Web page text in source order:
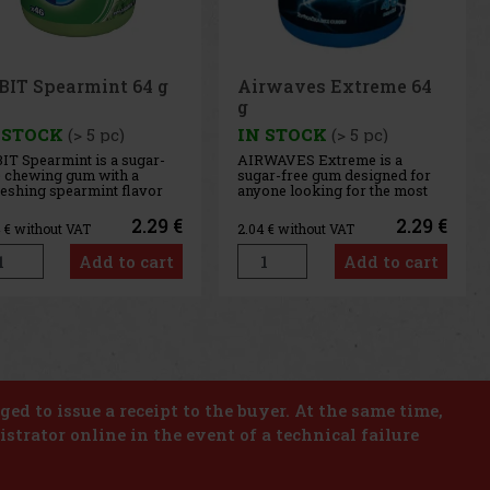
Extreme 64
(> 5 pc)
Extreme is a
free gum designed for
looking for the most
menthol refreshment.
powerful combination of
menthol notes
an immediate
of freshness and
lasting fresh breath. The
€ without VAT 2.29 €
Add to cart
Airwaves Cassis 64 g
IN STOCK (> 5 pc)
AIRWAVES Cool Cassis is a
sugar-free gum that combines
the intense flavor of black
currant with a distinctive
menthol freshness. This
unique blend of fruity and
cooling notes provides long-
lasting refreshment and a
pleasant feeling of fresh
2.04€ without VAT 2.29 €
Add to cart
to issue a receipt to the buyer. At the same time,
online in the event of a technical failure